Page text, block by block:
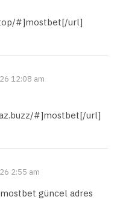
#]mostbet[/url]
12:08 am
#]mostbet[/url]
2:55 am
mostbet güncel adres